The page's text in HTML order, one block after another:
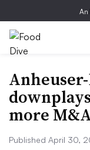
An
more
Published April 30,